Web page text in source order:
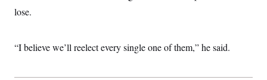
lose.
“I believe we’ll reelect every single one of them,” he said.